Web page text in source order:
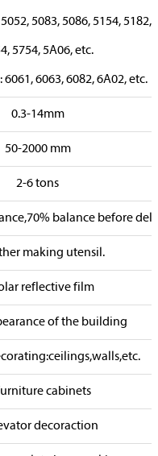
5083, 5086, 5154, 5182,
5754, 5A06, etc.
6061, 6063, 6082, 6A02, etc.
0.3-14mm
50-2000 mm
2-6 tons
balance before
making utensil.
reflective film
of the building
cabinets
decoraction